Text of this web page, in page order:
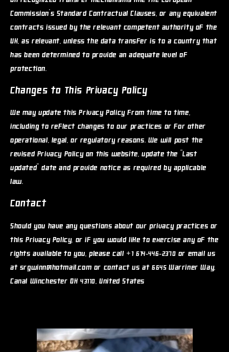
Commission's Standard Contractual Clauses, or any equivalent
contracts issued by the relevant competent authority of the
UK, as relevant, unless the data transfer is to a country that
has been determined to provide an adequate level of
protection.
Changes to This Privacy Policy
We may update this Privacy Policy from time to time,
including to reflect changes to our practices or for other
operational, legal, or regulatory reasons. We will post the
revised Privacy Policy on this website, update the "Last
updated" date and provide notice as required by applicable
law.
Contact
Should you have any questions about our privacy practices or
this Privacy Policy, or if you would like to exercise any of the
rights available to you, please call +1 614-446-2370 or email us
at srgwinn@hotmail.com or contact us at 6645 Warriner Way,
Canal Winchester OH 43110, United States